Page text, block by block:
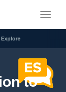
Explore
to